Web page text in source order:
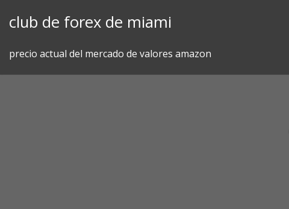
club de forex de miami
precio actual del mercado de valores amazon